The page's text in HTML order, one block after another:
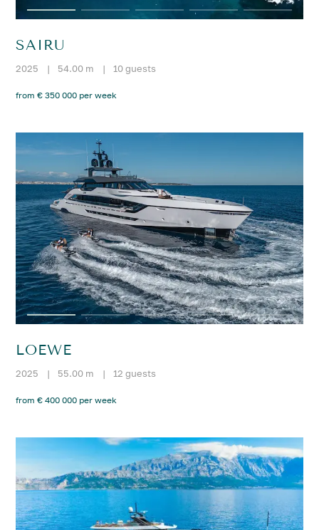
SAIRU
2025 | 54.00 m | 10 guests
from € 350 000 per week
LOEWE
2025 | 55.00 m | 12 guests
from € 400 000 per week